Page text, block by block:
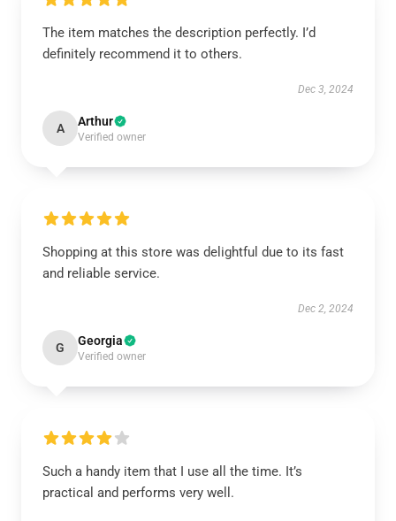
The item matches the description perfectly. I’d
definitely recommend it to others.
Dec 3, 2024
A Arthur
Verified owner
Shopping at this store was delightful due to its fast
and reliable service.
Dec 2, 2024
G Georgia
Verified owner
Such a handy item that I use all the time. It’s
practical and performs very well.